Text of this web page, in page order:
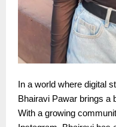
In a world where digital
Bhairavi Pawar brings a
With a growing